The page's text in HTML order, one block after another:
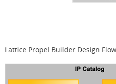
Lattice Propel Builder Design Flow